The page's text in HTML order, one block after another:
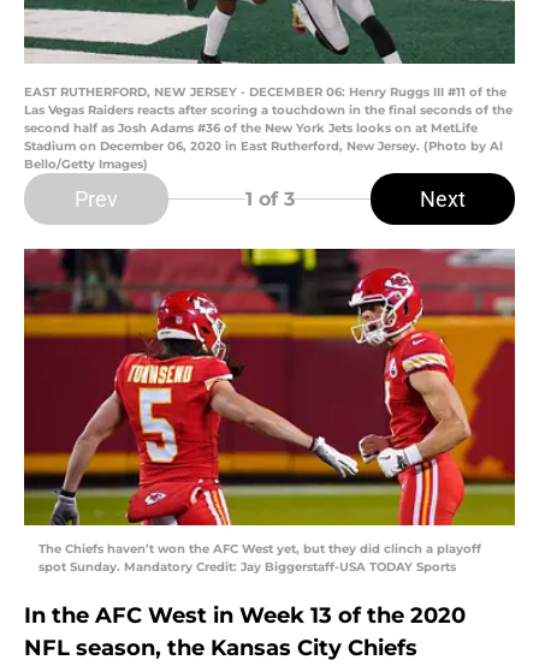
EAST RUTHERFORD, NEW JERSEY - DECEMBER 06: Henry Ruggs III #11 of the
Las Vegas Raiders reacts after scoring a touchdown in the final seconds of the
second half as Josh Adams #36 of the New York Jets looks on at MetLife
Stadium on December 06, 2020 in East Rutherford, New Jersey. (Photo by Al
Bello/Getty Images)
Prev 1 of 3 Next
The Chiefs haven’t won the AFC West yet, but they did clinch a playoff
spot Sunday. Mandatory Credit: Jay Biggerstaff-USA TODAY Sports
In the AFC West in Week 13 of the 2020
NFL season, the Kansas City Chiefs